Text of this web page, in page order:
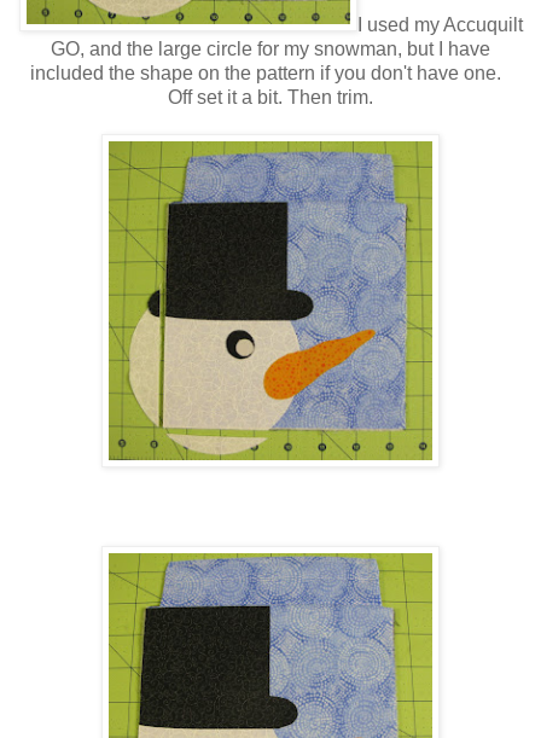
I used my Accuquilt
GO, and the large circle for my snowman, but I have
included the shape on the pattern if you don't have one.
Off set it a bit. Then trim.